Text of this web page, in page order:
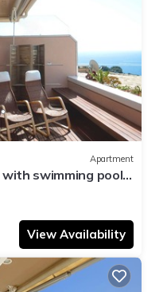
Apartment
swimming pool
View Availability